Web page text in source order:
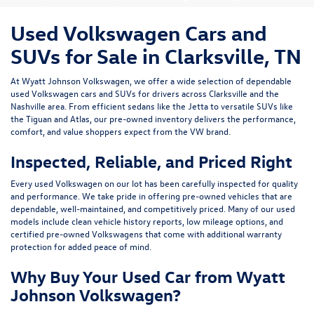
Used Volkswagen Cars and
SUVs for Sale in Clarksville, TN
AtWyatt Johnson Volkswagen , we offer a wide selection of dependable
used Volkswagen cars and SUVs for drivers across Clarksville and the
Nashville area . From efficient sedans like the Jettato versatile SUVs like
the Tiguanand Atlas , our pre-owned inventory delivers the performance,
comfort, and value shoppers expect from the VW brand.
Inspected, Reliable, and Priced Right
Every used Volkswagen on our lot has been carefully inspected for quality
and performance. We take pride in offering pre-owned vehicles that are
dependable, well-maintained, and competitively priced. Many of our used
models include clean vehicle history reports, low mileage options, and
certified pre-owned Volkswagens that come with additional warranty
protection for added peace of mind.
Why Buy Your Used Car from Wyatt
Johnson Volkswagen?